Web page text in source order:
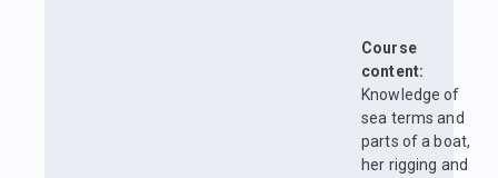
Course
content:
Knowledge of
sea terms and
parts of a boat,
her rigging and